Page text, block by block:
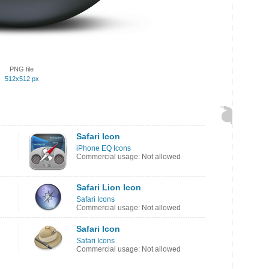
PNG file
512x512 px
Safari Icon
iPhone EQ Icons
Commercial usage: Not allowed
Safari Lion Icon
Safari Icons
Commercial usage: Not allowed
Safari Icon
Safari Icons
Commercial usage: Not allowed